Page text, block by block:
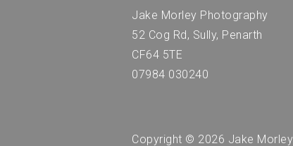
Jake Morley Photography
52 Cog Rd, Sully, Penarth
CF64 5TE
07984 030240
Copyright © 2026 Jake Morley